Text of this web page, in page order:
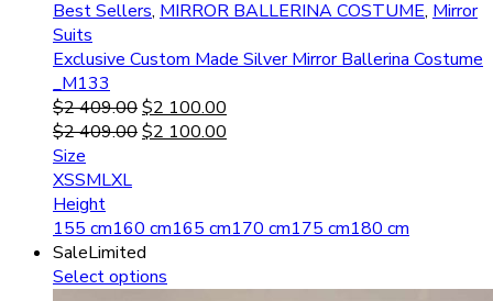
Best Sellers, MIRROR BALLERINA COSTUME, Mirror
Suits
Exclusive Custom Made Silver Mirror Ballerina Costume
_M133
$2 409.00$2 100.00
$2 409.00$2 100.00
Size
XSSMLXL
Height
155 cm160 cm165 cm170 cm175 cm180 cm
SaleLimited
Select options